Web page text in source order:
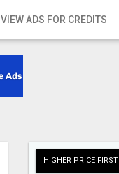
VIEW ADS FOR CREDITS
HIGHER PRICE FIRST